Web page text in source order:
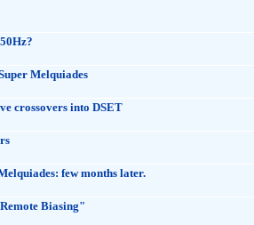
Melquiades
crossovers into DSET
few months later.
Biasing"